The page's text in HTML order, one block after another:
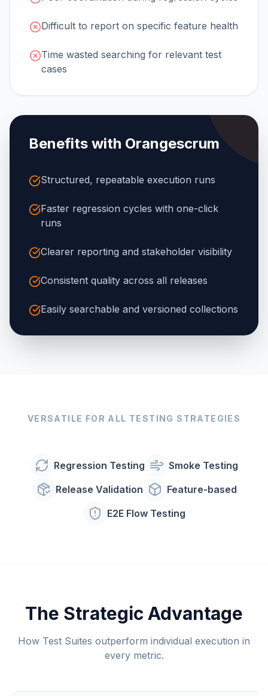
Difficult to report on specific feature health
Time wasted searching for relevant test
cases
Benefits with Orangescrum
Structured, repeatable execution runs
Faster regression cycles with one-click
runs
Clearer reporting and stakeholder visibility
Consistent quality across all releases
Easily searchable and versioned collections
VERSATILE FOR ALL TESTING STRATEGIES
Regression Testing
Smoke Testing
Release Validation
Feature-based
E2E Flow Testing
The Strategic Advantage
How Test Suites outperform individual execution in
every metric.